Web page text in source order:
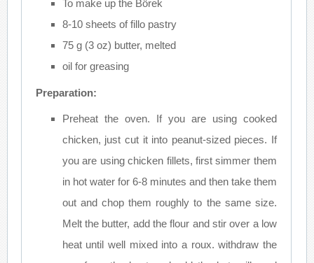
To make up the Börek
8-10 sheets of fillo pastry
75 g (3 oz) butter, melted
oil for greasing
Preparation:
Preheat the oven. If you are using cooked
chicken, just cut it into peanut-sized pieces. If
you are using chicken fillets, first simmer them
in hot water for 6-8 minutes and then take them
out and chop them roughly to the same size.
Melt the butter, add the flour and stir over a low
heat until well mixed into a roux. withdraw the